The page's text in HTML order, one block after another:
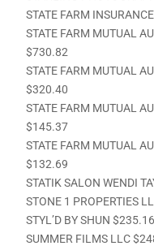
STATE FARM
STATE FARM MUTUAL
$730.82
STATE FARM MUTUAL
$320.40
STATE FARM MUTUAL
$145.37
STATE FARM MUTUAL
$132.69
STATIK SALON WENDI
STONE 1 PROPERTIES
STYL’D BY SHUN $235.16
SUMMER FILMS LLC